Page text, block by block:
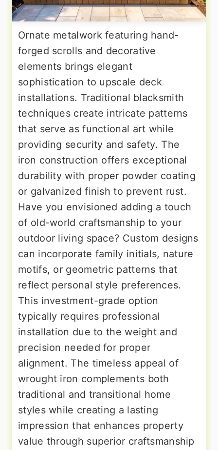
Ornate metalwork featuring hand-
forged scrolls and decorative
elements brings elegant
sophistication to upscale deck
installations. Traditional blacksmith
techniques create intricate patterns
that serve as functional art while
providing security and safety. The
iron construction offers exceptional
durability with proper powder coating
or galvanized finish to prevent rust.
Have you envisioned adding a touch
of old-world craftsmanship to your
outdoor living space? Custom designs
can incorporate family initials, nature
motifs, or geometric patterns that
reflect personal style preferences.
This investment-grade option
typically requires professional
installation due to the weight and
precision needed for proper
alignment. The timeless appeal of
wrought iron complements both
traditional and transitional home
styles while creating a lasting
impression that enhances property
value through superior craftsmanship